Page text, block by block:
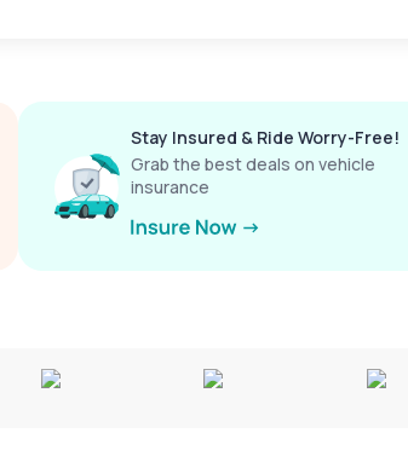
Stay Insured & Ride Worry-Free!
Grab the best deals on vehicle
insurance